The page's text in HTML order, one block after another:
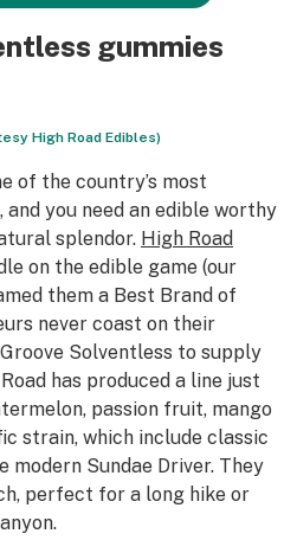
gummies
High Road Edibles)
of the country’s most
you need an edible worthy
splendor. High Road
on the edible game (our
them a Best Brand of
never coast on their
Solventless to supply
has produced a line just
passion fruit, mango
strain, which include classic
modern Sundae Driver. They
perfect for a long hike or